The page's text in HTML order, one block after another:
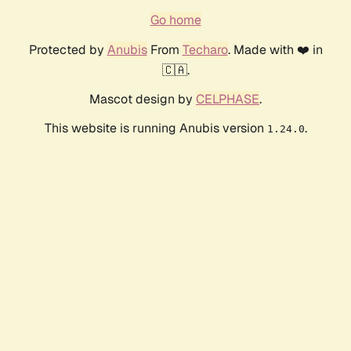
Go home
Protected by AnubisFrom Techaro. Made with ❤️ in
🇨🇦.
Mascot design by CELPHASE.
This website is running Anubis version 1.24.0.